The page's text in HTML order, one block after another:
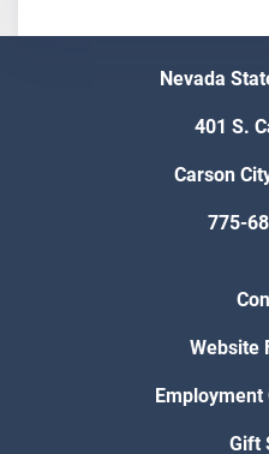
Nevada
401 S.
Carson
775-
Website
Gift